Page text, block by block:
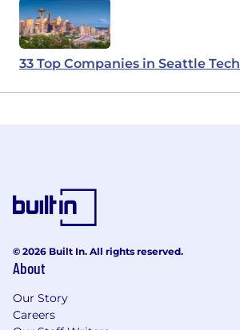
33 Top Companies in Seattle Tech
© 2026 Built In. All rights reserved.
About
Our Story
Careers